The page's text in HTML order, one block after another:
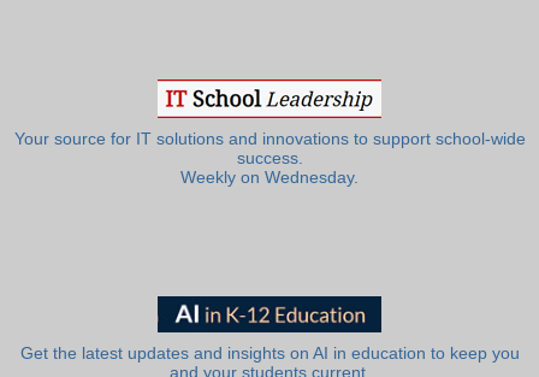
Your source for IT solutions and innovations to support school-wide
success.
Weekly on Wednesday.
Get the latest updates and insights on AI in education to keep you
and your students current.